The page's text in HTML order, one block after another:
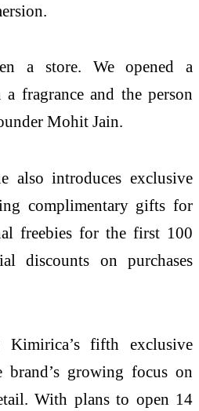
a store. We opened a
a fragrance and the person
Mohit Jain.
also introduces exclusive
complimentary gifts for
freebies for the first 100
discounts on purchases
Kimirica’s fifth exclusive
brand’s growing focus on
With plans to open 14